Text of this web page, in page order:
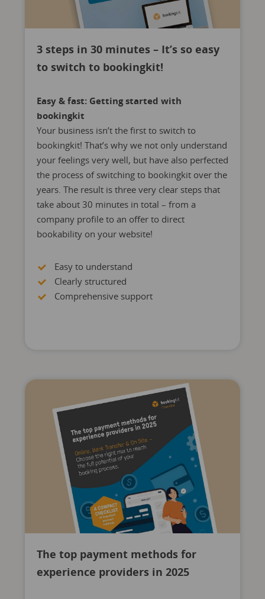
3 steps in 30 minutes – It’s so easy
to switch to bookingkit!
Easy & fast: Getting started with
bookingkit
Your business isn’t the first to switch to
bookingkit! That’s why we not only understand
your feelings very well, but have also perfected
the process of switching to bookingkit over the
years. The result is three very clear steps that
take about 30 minutes in total – from a
company profile to an offer to direct
bookability on your website!
Easy to understand
Clearly structured
Comprehensive support
The top payment methods for
experience providers in 2025